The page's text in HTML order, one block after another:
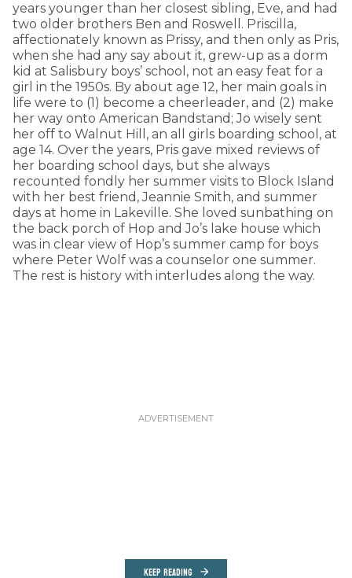
years younger than her closest sibling, Eve, and had
two older brothers Ben and Roswell. Priscilla,
affectionately known as Prissy, and then only as Pris,
when she had any say about it, grew-up as a dorm
kid at Salisbury boys’ school, not an easy feat for a
girl in the 1950s. By about age 12, her main goals in
life were to (1) become a cheerleader, and (2) make
her way onto American Bandstand; Jo wisely sent
her off to Walnut Hill, an all girls boarding school, at
age 14. Over the years, Pris gave mixed reviews of
her boarding school days, but she always
recounted fondly her summer visits to Block Island
with her best friend, Jeannie Smith, and summer
days at home in Lakeville. She loved sunbathing on
the back porch of Hop and Jo’s lake house which
was in clear view of Hop’s summer camp for boys
where Peter Wolf was a counselor one summer.
The rest is history with interludes along the way.
KEEP READING